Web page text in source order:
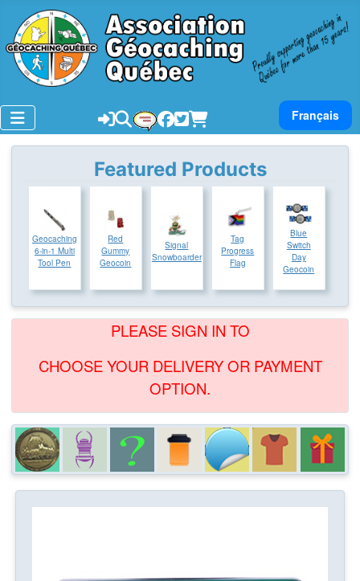
Select your
Français
Featured Products
Geocaching
6-in-1 Multi
Tool Pen
Red
Gummy
Geocoin
Signal
Snowboarder
Tag
Progress
Flag
Blue
Switch
Day
Geocoin
PLEASE SIGN IN TO
CHOOSE YOUR DELIVERY OR PAYMENT
OPTION.